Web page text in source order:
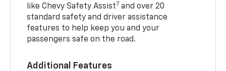
like Chevy Safety Assist7 and over 20
standard safety and driver assistance
features to help keep you and your
passengers safe on the road.
Additional Features